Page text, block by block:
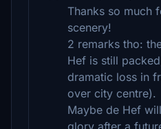
Thanks so much
scenery!
2 remarks tho:
Hef is still
dramatic loss in
over city centre).
Maybe de Hef
glory after a